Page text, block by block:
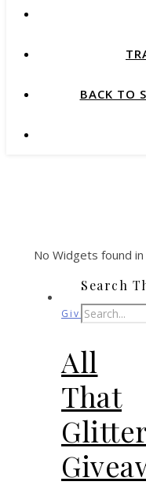
BACK TO
No Widgets found
Giveaways
All
That
Search